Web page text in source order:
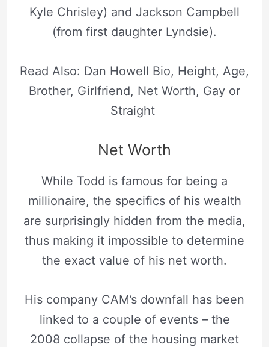
Kyle Chrisley) and Jackson Campbell
(from first daughter Lyndsie).
Read Also: Dan Howell Bio, Height, Age,
Brother, Girlfriend, Net Worth, Gay or
Straight
Net Worth
While Todd is famous for being a
millionaire, the specifics of his wealth
are surprisingly hidden from the media,
thus making it impossible to determine
the exact value of his net worth.
His company CAM’s downfall has been
linked to a couple of events – the
2008 collapse of the housing market